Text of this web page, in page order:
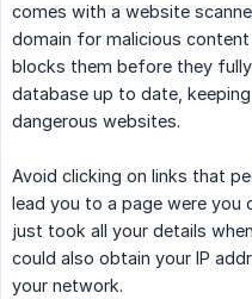
comes with a website
domain for malicious
blocks them before they
database up to date,
dangerous websites.
Avoid clicking on links that
lead you to a page were you
just took all your details
could also obtain your IP
your network.